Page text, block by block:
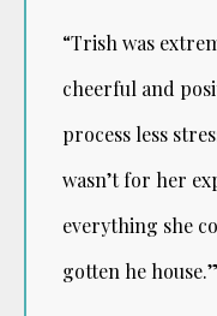
“Trish was
cheerful and
process less
wasn’t for her
everything she
gotten he